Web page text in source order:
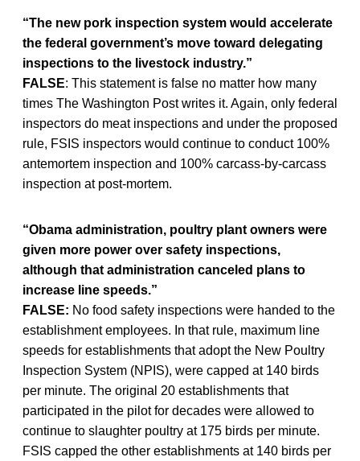
“The new pork inspection system would accelerate
the federal government’s move toward delegating
inspections to the livestock industry.”
FALSE: This statement is false no matter how many
times The Washington Post writes it. Again, only federal
inspectors do meat inspections and under the proposed
rule, FSIS inspectors would continue to conduct 100%
antemortem inspection and 100% carcass-by-carcass
inspection at post-mortem.
“Obama administration, poultry plant owners were
given more power over safety inspections,
although that administration canceled plans to
increase line speeds.”
FALSE: No food safety inspections were handed to the
establishment employees. In that rule, maximum line
speeds for establishments that adopt the New Poultry
Inspection System (NPIS), were capped at 140 birds
per minute. The original 20 establishments that
participated in the pilot for decades were allowed to
continue to slaughter poultry at 175 birds per minute.
FSIS capped the other establishments at 140 birds per